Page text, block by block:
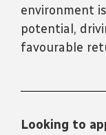
environment
potential,
favourable
Looking to